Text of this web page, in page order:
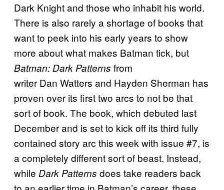
Dark Knight and those who inhabit his world.
There is also rarely a shortage of books that
want to peek into his early years to show
more about what makes Batman tick, but
Batman: Dark Patterns from
writer Dan Watters and Hayden Sherman has
proven over its first two arcs to not be that
sort of book. The book, which debuted last
December and is set to kick off its third fully
contained story arc this week with issue #7, is
a completely different sort of beast. Instead,
while Dark Patterns does take readers back